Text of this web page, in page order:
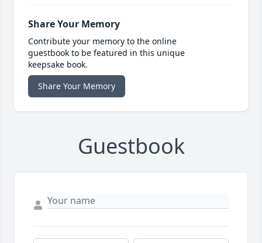
Share Your Memory
Contribute your memory to the online
guestbook to be featured in this unique
keepsake book.
Share Your Memory
Guestbook